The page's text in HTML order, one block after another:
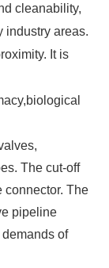
cleanability,
industry areas.
It is
The cut-off
connector. The
pipeline
of